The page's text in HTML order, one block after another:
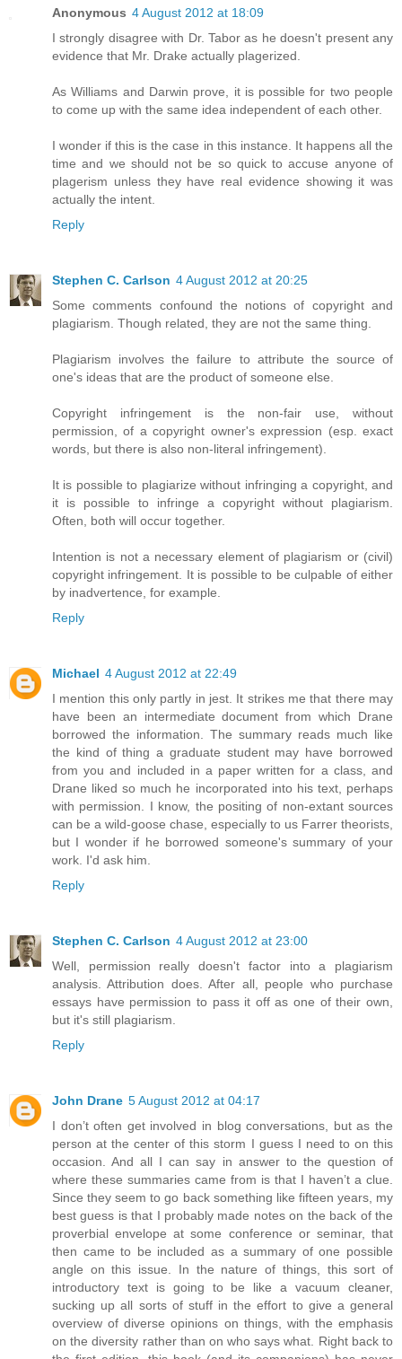
Anonymous 4 August 2012 at 18:09
I strongly disagree with Dr. Tabor as he doesn't present any
evidence that Mr. Drake actually plagerized.
As Williams and Darwin prove, it is possible for two people
to come up with the same idea independent of each other.
I wonder if this is the case in this instance. It happens all the
time and we should not be so quick to accuse anyone of
plagerism unless they have real evidence showing it was
actually the intent.
Reply
Stephen C. Carlson 4 August 2012 at 20:25
Some comments confound the notions of copyright and
plagiarism. Though related, they are not the same thing.
Plagiarism involves the failure to attribute the source of
one's ideas that are the product of someone else.
Copyright infringement is the non-fair use, without
permission, of a copyright owner's expression (esp. exact
words, but there is also non-literal infringement).
It is possible to plagiarize without infringing a copyright, and
it is possible to infringe a copyright without plagiarism.
Often, both will occur together.
Intention is not a necessary element of plagiarism or (civil)
copyright infringement. It is possible to be culpable of either
by inadvertence, for example.
Reply
Michael 4 August 2012 at 22:49
I mention this only partly in jest. It strikes me that there may
have been an intermediate document from which Drane
borrowed the information. The summary reads much like
the kind of thing a graduate student may have borrowed
from you and included in a paper written for a class, and
Drane liked so much he incorporated into his text, perhaps
with permission. I know, the positing of non-extant sources
can be a wild-goose chase, especially to us Farrer theorists,
but I wonder if he borrowed someone's summary of your
work. I'd ask him.
Reply
Stephen C. Carlson 4 August 2012 at 23:00
Well, permission really doesn't factor into a plagiarism
analysis. Attribution does. After all, people who purchase
essays have permission to pass it off as one of their own,
but it's still plagiarism.
Reply
John Drane 5 August 2012 at 04:17
I don’t often get involved in blog conversations, but as the
person at the center of this storm I guess I need to on this
occasion. And all I can say in answer to the question of
where these summaries came from is that I haven’t a clue.
Since they seem to go back something like fifteen years, my
best guess is that I probably made notes on the back of the
proverbial envelope at some conference or seminar, that
then came to be included as a summary of one possible
angle on this issue. In the nature of things, this sort of
introductory text is going to be like a vacuum cleaner,
sucking up all sorts of stuff in the effort to give a general
overview of diverse opinions on things, with the emphasis
on the diversity rather than on who says what. Right back to